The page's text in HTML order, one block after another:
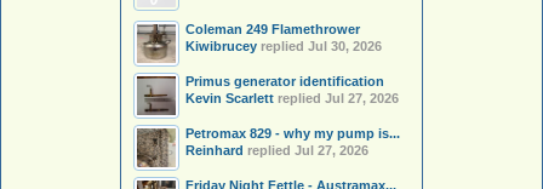
Coleman 249 Flamethrower
Kiwibrucey replied Jul 30, 2026
Primus generator identification
Kevin Scarlett replied Jul 27, 2026
Petromax 829 - why my pump is...
Reinhard replied Jul 27, 2026
Friday Night Fettle - Austramax...